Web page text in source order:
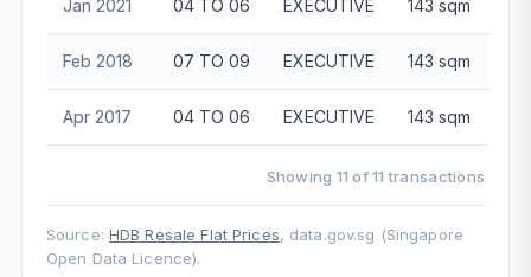
Jan 2021 04 TO 06 EXECUTIVE 143 sqm
Feb 2018 07 TO 09 EXECUTIVE 143 sqm
Apr 2017 04 TO 06 EXECUTIVE 143 sqm
Showing 11 of 11 transactions
Source: HDB Resale Flat Prices, data.gov.sg (Singapore
Open Data Licence).